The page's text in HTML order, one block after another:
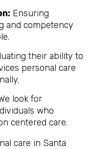
Ensuring
and competency
their ability to
personal care
look for
who
centered care.
care in Santa